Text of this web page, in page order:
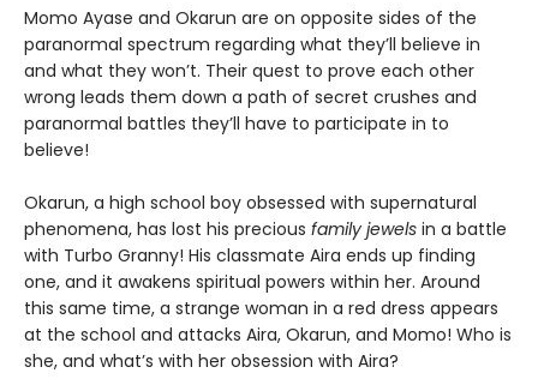
Momo Ayase and Okarun are on opposite sides of the
paranormal spectrum regarding what they’ll believe in
and what they won’t. Their quest to prove each other
wrong leads them down a path of secret crushes and
paranormal battles they’ll have to participate in to
believe!
Okarun, a high school boy obsessed with supernatural
phenomena, has lost his precious family jewels in a battle
with Turbo Granny! His classmate Aira ends up finding
one, and it awakens spiritual powers within her. Around
this same time, a strange woman in a red dress appears
at the school and attacks Aira, Okarun, and Momo! Who is
she, and what’s with her obsession with Aira?